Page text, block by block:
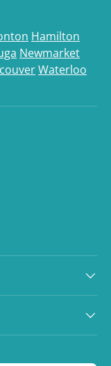
Hamilton
Newmarket
Waterloo